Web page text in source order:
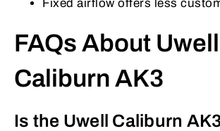
Fixed airflow offers less
FAQs About Uwell
Caliburn AK3
Is the Uwell Caliburn